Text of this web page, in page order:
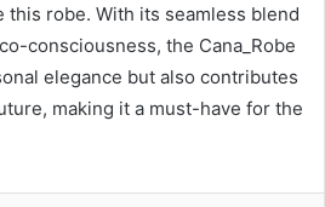
this robe. With its seamless blend
consciousness, the Cana_Robe
elegance but also contributes
making it a must-have for the